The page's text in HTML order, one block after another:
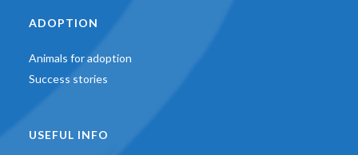
ADOPTION
Animals for adoption
Success stories
USEFUL INFO